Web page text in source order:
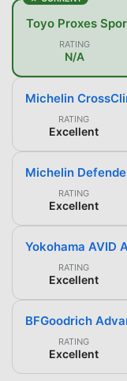
Toyo Proxes
RATING
N/A
Michelin
RATING
Excellent
Michelin
RATING
Excellent
Yokohama AVID
RATING
Excellent
BFGoodrich
RATING
Excellent